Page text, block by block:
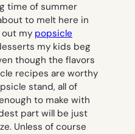
time of summer
to melt here in
out my popsicle
my kids beg
though the flavors
recipes are worthy
stand, all of
to make with
part will be just
Unless of course